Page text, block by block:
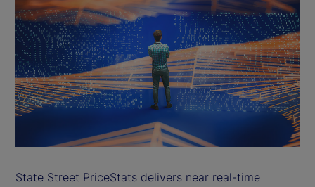
State Street PriceStats delivers near real-time